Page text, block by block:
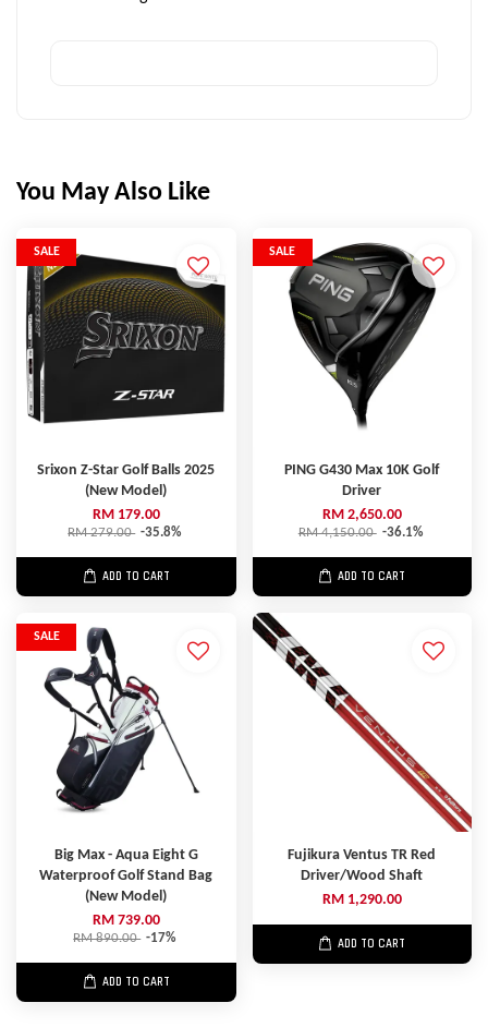
You May Also Like
SALE
Srixon Z-Star Golf Balls 2025
(New Model)
RM 179.00
RM 279.00 -35.8%
ADD TO CART
SALE
PING G430 Max 10K Golf
Driver
RM 2,650.00
RM 4,150.00 -36.1%
ADD TO CART
SALE
Big Max - Aqua Eight G
Waterproof Golf Stand Bag
(New Model)
RM 739.00
RM 890.00 -17%
ADD TO CART
Fujikura Ventus TR Red
Driver/Wood Shaft
RM 1,290.00
ADD TO CART